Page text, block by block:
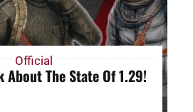
Official
About The State Of 1.29!